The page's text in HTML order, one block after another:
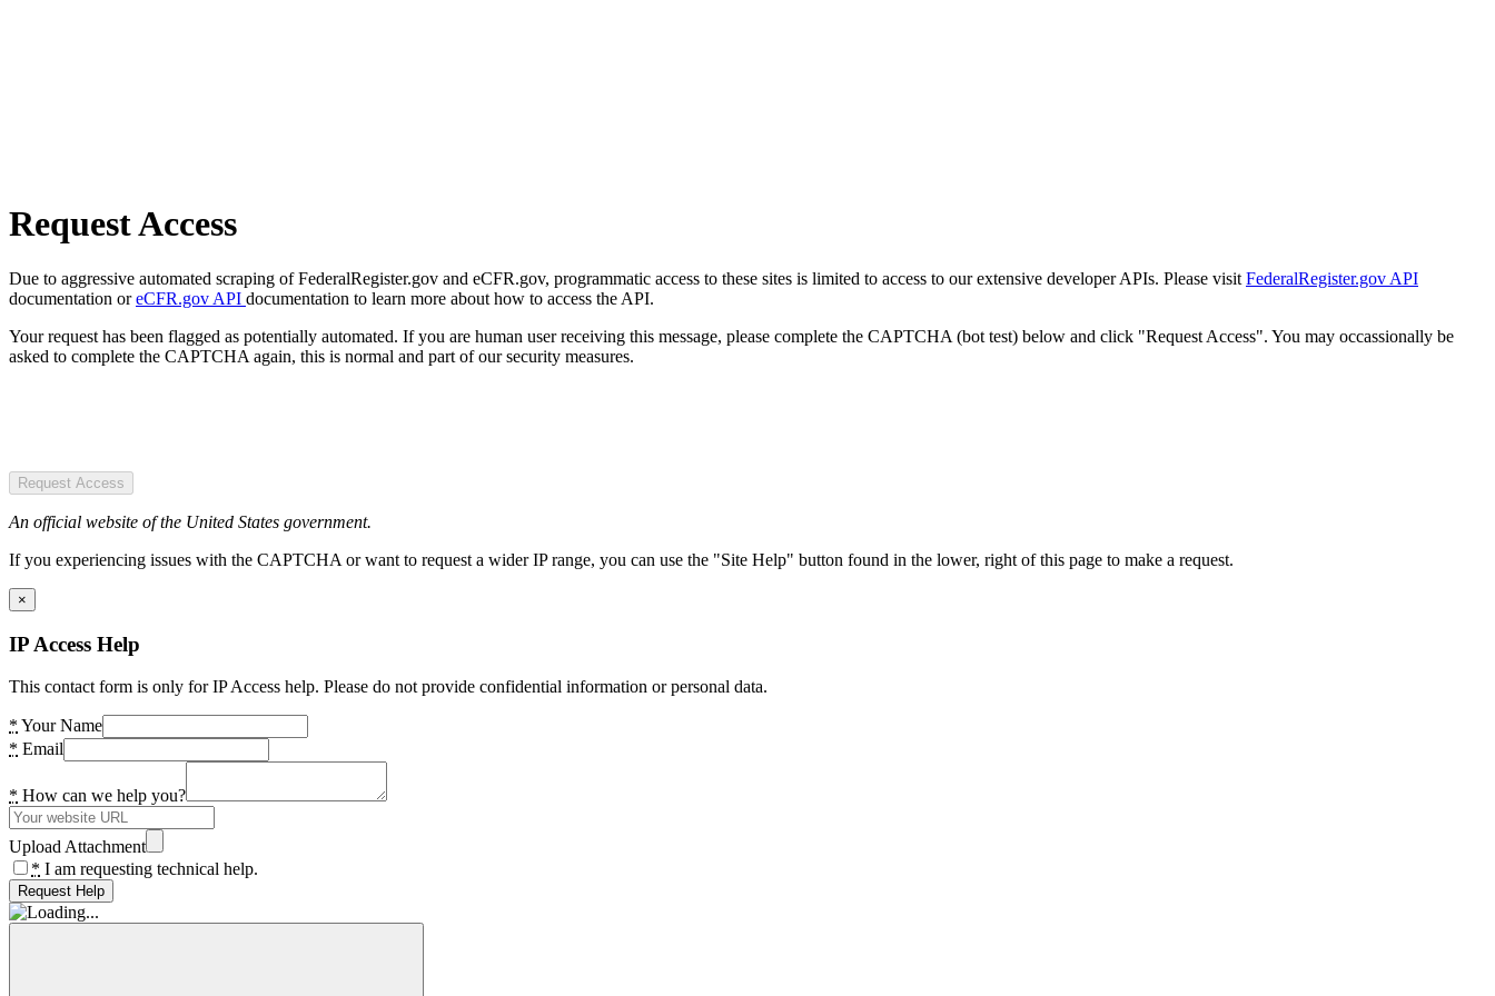
Request Access
Due to aggressive automated scraping of FederalRegister.gov and eCFR.gov, programmatic access to these sites is limited to access to our extensive developer APIs. Please visit FederalRegister.gov API
documentation oreCFR.gov API documentation to learn more about how to access the API.
Your request has been flagged as potentially automated. If you are human user receiving this message, please complete the CAPTCHA (bot test) below and click "Request Access". You may occassionally be
asked to complete the CAPTCHA again, this is normal and part of our security measures.
Request Access
An official website of the United States government.
If you experiencing issues with the CAPTCHA or want to request a wider IP range, you can use the "Site Help" button found in the lower, right of this page to make a request.
×
IP Access Help
This contact form is only for IP Access help. Please do not provide confidential information or personal data.
* Your Name
* Email
* How can we help you?
Upload Attachment
* I am requesting technical help.